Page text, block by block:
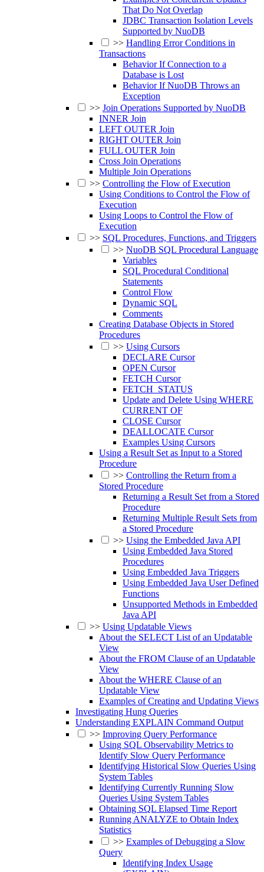
That Do Not Overlap
JDBC Transaction Isolation Levels
Supported by NuoDB
>> Handling Error Conditions in
Transactions
Behavior If Connection to a
Database is Lost
Behavior If NuoDB Throws an
Exception
>> Join Operations Supported by NuoDB
INNER Join
LEFT OUTER Join
RIGHT OUTER Join
FULL OUTER Join
Cross Join Operations
Multiple Join Operations
>> Controlling the Flow of Execution
Using Conditions to Control the Flow of
Execution
Using Loops to Control the Flow of
Execution
>> SQL Procedures, Functions, and Triggers
>> NuoDB SQL Procedural Language
Variables
SQL Procedural Conditional
Statements
Control Flow
Dynamic SQL
Comments
Creating Database Objects in Stored
Procedures
>> Using Cursors
DECLARE Cursor
OPEN Cursor
FETCH Cursor
FETCH_STATUS
Update and Delete Using WHERE
CURRENT OF
CLOSE Cursor
DEALLOCATE Cursor
Examples Using Cursors
Using a Result Set as Input to a Stored
Procedure
>> Controlling the Return from a
Stored Procedure
Returning a Result Set from a Stored
Procedure
Returning Multiple Result Sets from
a Stored Procedure
>> Using the Embedded Java API
Using Embedded Java Stored
Procedures
Using Embedded Java Triggers
Using Embedded Java User Defined
Functions
Unsupported Methods in Embedded
Java API
>> Using Updatable Views
About the SELECT List of an Updatable
View
About the FROM Clause of an Updatable
View
About the WHERE Clause of an
Updatable View
Examples of Creating and Updating Views
Investigating Hung Queries
Understanding EXPLAIN Command Output
>> Improving Query Performance
Using SQL Observability Metrics to
Identify Slow Query Performance
Identifying Historical Slow Queries Using
System Tables
Identifying Currently Running Slow
Queries Using System Tables
Obtaining SQL Elapsed Time Report
Running ANALYZE to Obtain Index
Statistics
>> Examples of Debugging a Slow
Query
Identifying Index Usage